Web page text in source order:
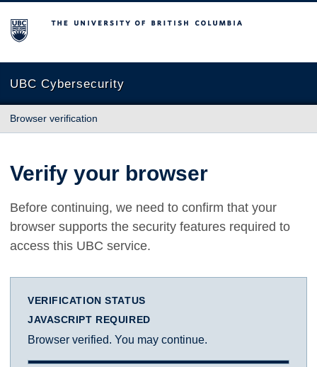
The University of British Columbia
UBC Cybersecurity
Browser verification
Verify your browser
Before continuing, we need to confirm that your
browser supports the security features required to
access this UBC service.
VERIFICATION STATUS
JAVASCRIPT REQUIRED
Browser verified. You may continue.